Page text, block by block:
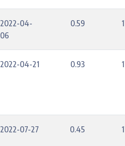
2022-04-
06
0.59
2022-04-21 0.93
2022-07-27 0.45